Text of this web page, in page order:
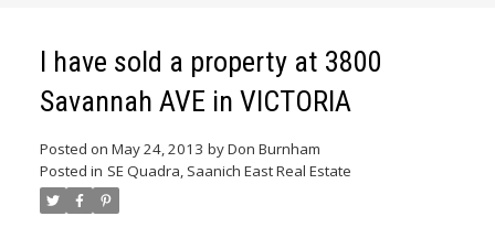
I have sold a property at 3800
Savannah AVE in VICTORIA
Posted on May 24, 2013 byDon Burnham
Posted in SE Quadra, Saanich East Real Estate